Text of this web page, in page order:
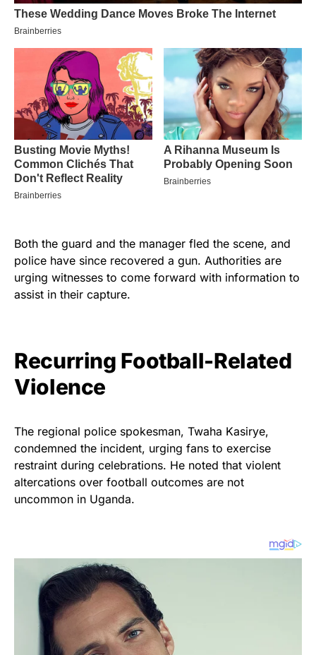
Both the guard and the manager fled the scene, and
police have since recovered a gun. Authorities are
urging witnesses to come forward with information to
assist in their capture.
Recurring Football-Related
Violence
The regional police spokesman, Twaha Kasirye,
condemned the incident, urging fans to exercise
restraint during celebrations. He noted that violent
altercations over football outcomes are not
uncommon in Uganda.